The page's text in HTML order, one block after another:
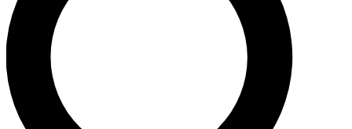
advice and features.
Contact me with news and offers from other Future brands